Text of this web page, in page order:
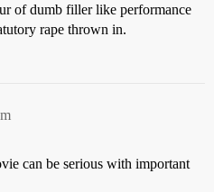
of dumb filler like performance
rape thrown in.
can be serious with important